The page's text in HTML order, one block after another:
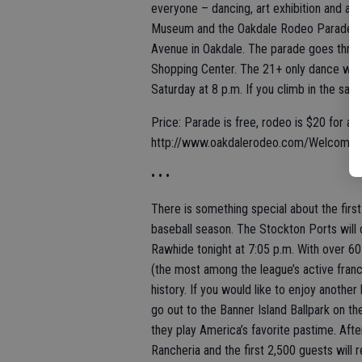
everyone – dancing, art exhibition and a
Museum and the Oakdale Rodeo
Avenue in Oakdale. The parade goes
Shopping Center. The 21+ only dance
Saturday at 8 p.m. If you climb in the
Price: Parade is free, rodeo is $20 for
http://www.oakdalerodeo.com/Welcome/
• • •
There is something special about the
baseball season. The Stockton Ports
Rawhide tonight at 7:05 p.m. With over
(the most among the league’s active
history. If you would like to enjoy
go out to the Banner Island Ballpark on
they play America’s favorite pastime.
Rancheria and the first 2,500 guests will